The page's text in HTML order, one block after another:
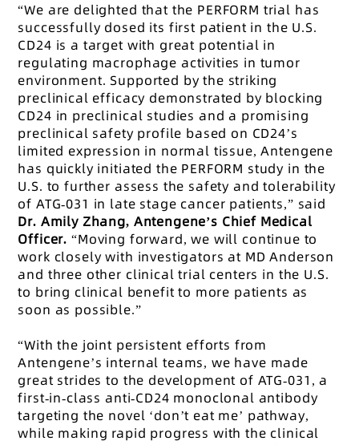
“We are delighted that the PERFORM trial has
successfully dosed its first patient in the U.S.
CD24 is a target with great potential in
regulating macrophage activities in tumor
environment. Supported by the striking
preclinical efficacy demonstrated by blocking
CD24 in preclinical studies and a promising
preclinical safety profile based on CD24’s
limited expression in normal tissue, Antengene
has quickly initiated the PERFORM study in the
U.S. to further assess the safety and tolerability
of ATG-031 in late stage cancer patients,” said
Dr. Amily Zhang, Antengene’s Chief Medical
Officer. “Moving forward, we will continue to
work closely with investigators at MD Anderson
and three other clinical trial centers in the U.S.
to bring clinical benefit to more patients as
soon as possible.”
“With the joint persistent efforts from
Antengene’s internal teams, we have made
great strides to the development of ATG-031, a
first-in-class anti-CD24 monoclonal antibody
targeting the novel ‘don’t eat me’ pathway,
while making rapid progress with the clinical